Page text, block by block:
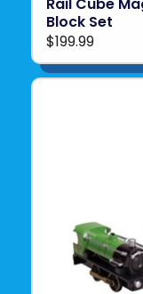
Block Set
$199.99